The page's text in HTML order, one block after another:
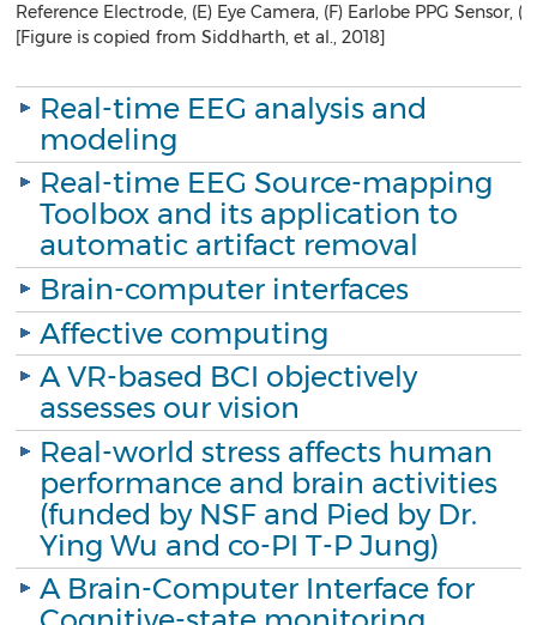
Reference Electrode, (E) Eye Camera, (F) Earlobe PPG
[Figure is copied from Siddharth, et al., 2018]
Real-time EEG analysis and
modeling
Real-time EEG Source-mapping
Toolbox and its application to
automatic artifact removal
Brain-computer interfaces
Affective computing
A VR-based BCI objectively
assesses our vision
Real-world stress affects human
performance and brain activities
(funded by NSF and Pied by Dr.
Ying Wu and co-PI T-P Jung)
A Brain-Computer Interface for